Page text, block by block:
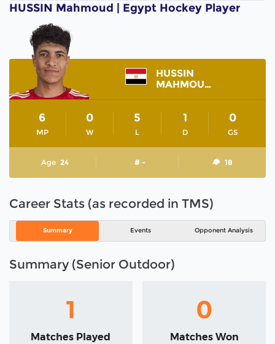
HUSSIN Mahmoud | Egypt Hockey Player
HUSSIN
MAHMOUD
MP
6
W
0
L
5
D
1
GS
0
Age 24 # - 18
Career Stats (as recorded in TMS)
Summary Events Opponent Analysis
Summary (Senior Outdoor)
1
Matches Played
0
Matches Won